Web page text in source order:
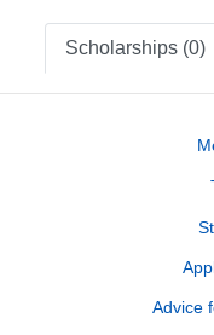
Scholarships (0)
Advice